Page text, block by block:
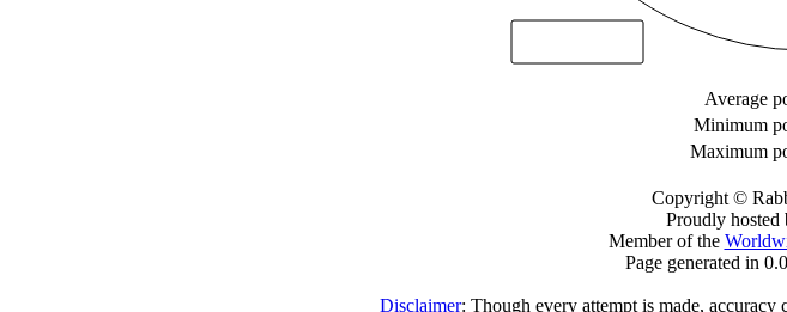
Average
Minimum
Maximum
Copyright ©
Proudly hosted
Member of the
Page generated in
Disclaimer: Though every attempt is made, accuracy